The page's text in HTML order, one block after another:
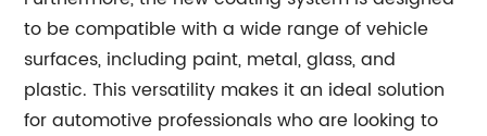
to be compatible with a wide range of vehicle
surfaces, including paint, metal, glass, and
plastic. This versatility makes it an ideal solution
for automotive professionals who are looking to